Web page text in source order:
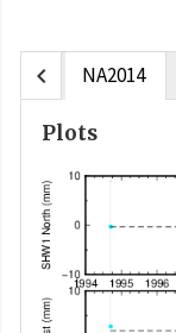
chevron_left NA2014
Plots